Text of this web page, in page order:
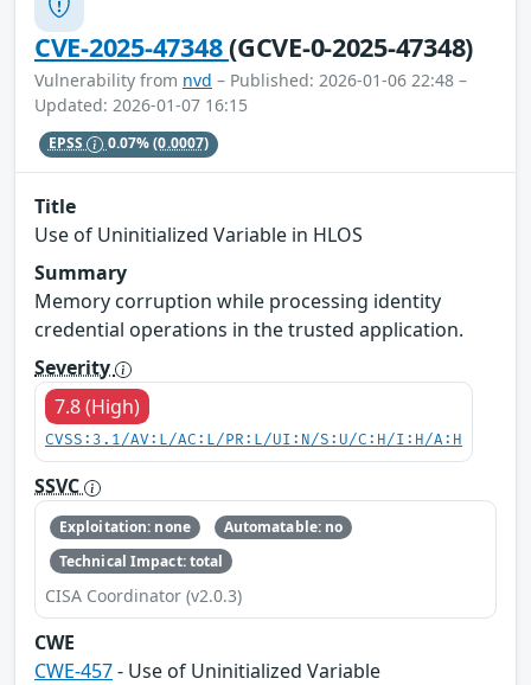
CVE-2025-47348(GCVE-0-2025-47348)
Vulnerability from nvd – Published: 2026-01-06 22:48 –
Updated: 2026-01-07 16:15
EPSS 0.07%(0.0007)
Title
Use of Uninitialized Variable in HLOS
Summary
Memory corruption while processing identity
credential operations in the trusted application.
Severity
7.8 (High)
CVSS:3.1/AV:L/AC:L/PR:L/UI:N/S:U/C:H/I:H/A:H
SSVC
Exploitation: none
Automatable: no
Technical Impact: total
CISA Coordinator (v2.0.3)
CWE
CWE-457- Use of Uninitialized Variable